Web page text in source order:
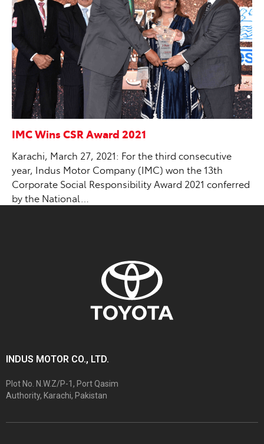
IMC Wins CSR Award 2021
Karachi, March 27, 2021: For the third consecutive
year, Indus Motor Company (IMC) won the 13th
Corporate Social Responsibility Award 2021 conferred
by the National…
INDUS MOTOR CO., LTD.
Plot No. N.W.Z/P-1, Port Qasim
Authority, Karachi, Pakistan